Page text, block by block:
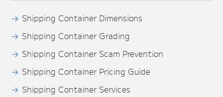
Shipping Container Dimensions
Shipping Container Grading
Shipping Container Scam Prevention
Shipping Container Pricing Guide
Shipping Container Services